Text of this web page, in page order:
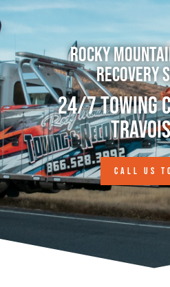
Rocky
Recovery
24/7 Towing
CALL US